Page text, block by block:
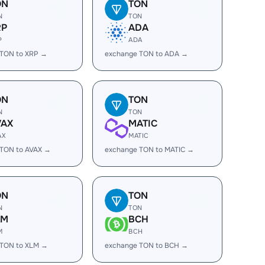
to XRP →
TON
TON
ADA
ADA
exchange TON to ADA →
to AVAX →
TON
TON
MATIC
MATIC
exchange TON to MATIC →
to XLM →
TON
TON
BCH
BCH
exchange TON to BCH →